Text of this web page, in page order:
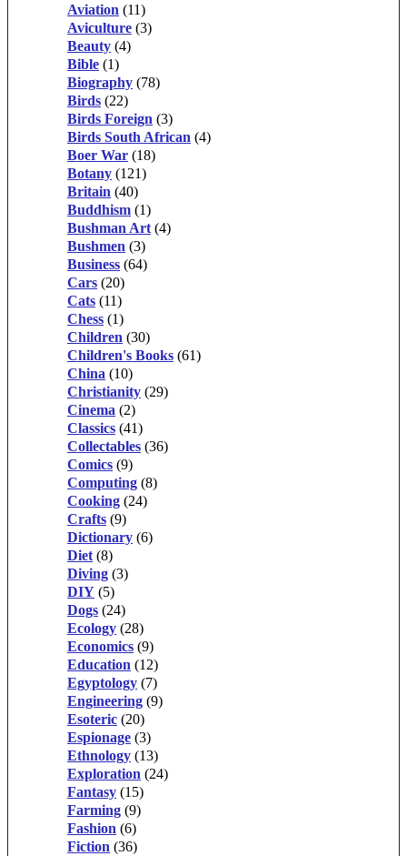
Aviation (11)
Aviculture (3)
Beauty (4)
Bible (1)
Biography (78)
Birds (22)
Birds Foreign (3)
Birds South African (4)
Boer War (18)
Botany (121)
Britain (40)
Buddhism (1)
Bushman Art (4)
Bushmen (3)
Business (64)
Cars (20)
Cats (11)
Chess (1)
Children (30)
Children's Books (61)
China (10)
Christianity (29)
Cinema (2)
Classics (41)
Collectables (36)
Comics (9)
Computing (8)
Cooking (24)
Crafts (9)
Dictionary (6)
Diet (8)
Diving (3)
DIY (5)
Dogs (24)
Ecology (28)
Economics (9)
Education (12)
Egyptology (7)
Engineering (9)
Esoteric (20)
Espionage (3)
Ethnology (13)
Exploration (24)
Fantasy (15)
Farming (9)
Fashion (6)
Fiction (36)